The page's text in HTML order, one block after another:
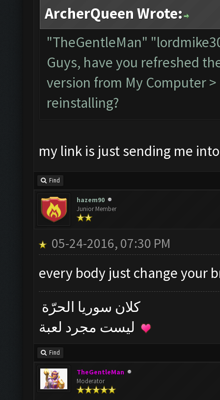
ArcherQueen Wrote:
"TheGentleMan"
Guys, have you refreshed
version from My Computer
reinstalling?
my link is just sending me
Find
hazem90
Junior Member
05-24-2016, 07:30 PM
every body just change your
كلان سوريا الحرّة
Find
TheGentleMan
Moderator